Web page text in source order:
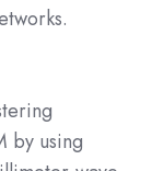
by using